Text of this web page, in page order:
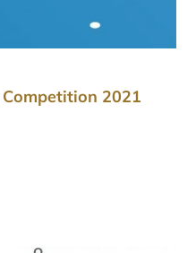
2021